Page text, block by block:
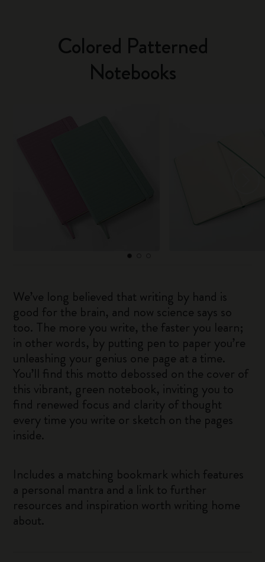
Colored Patterned
Notebooks
We’ve long believed that writing by hand is
good for the brain, and now science says so
too. The more you write, the faster you learn;
in other words, by putting pen to paper you’re
unleashing your genius one page at a time.
You’ll find this motto debossed on the cover of
this vibrant, green notebook, inviting you to
find renewed focus and clarity of thought
every time you write or sketch on the pages
inside.
Includes a matching bookmark which features
a personal mantra and a link to further
resources and inspiration worth writing home
about.